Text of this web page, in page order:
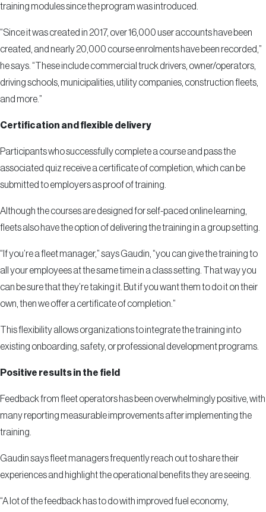
training modules since the program was introduced.
“Since it was created in 2017, over 16,000 user accounts have been
created, and nearly 20,000 course enrolments have been recorded,”
he says. “These include commercial truck drivers, owner/operators,
driving schools, municipalities, utility companies, construction fleets,
and more.”
Certification and flexible delivery
Participants who successfully complete a course and pass the
associated quiz receive a certificate of completion, which can be
submitted to employers as proof of training.
Although the courses are designed for self-paced online learning,
fleets also have the option of delivering the training in a group setting.
“If you’re a fleet manager,” says Gaudin, “you can give the training to
all your employees at the same time in a class setting. That way you
can be sure that they’re taking it. But if you want them to do it on their
own, then we offer a certificate of completion.”
This flexibility allows organizations to integrate the training into
existing onboarding, safety, or professional development programs.
Positive results in the field
Feedback from fleet operators has been overwhelmingly positive, with
many reporting measurable improvements after implementing the
training.
Gaudin says fleet managers frequently reach out to share their
experiences and highlight the operational benefits they are seeing.
“A lot of the feedback has to do with improved fuel economy,